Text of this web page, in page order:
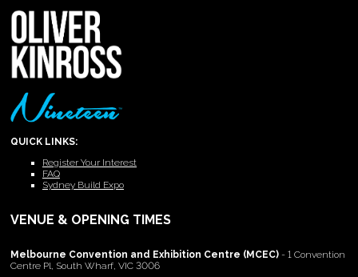
QUICK LINKS:
Register Your Interest
FAQ
Sydney Build Expo
VENUE & OPENING TIMES
Melbourne Convention and Exhibition Centre (MCEC) - 1 Convention
Centre Pl, South Wharf, VIC 3006